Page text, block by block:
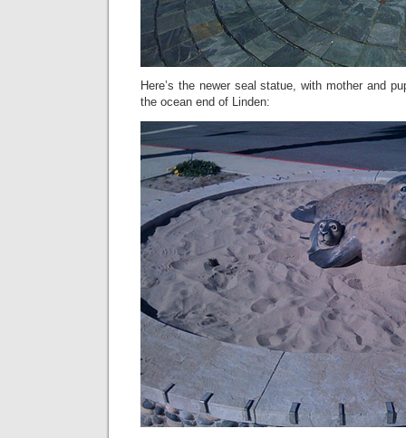
Here’s the newer seal statue, with mother and
the ocean end of Linden: